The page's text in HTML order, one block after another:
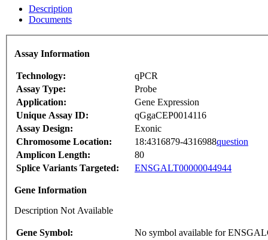
Description
Documents
Assay Information
Technology:
qPCR
Assay Type:
Probe
Application:
Gene Expression
Unique Assay ID:
qGgaCEP0014116
Assay Design:
Exonic
Chromosome Location:
18:4316879-4316988question
Amplicon Length:
80
Splice Variants Targeted:
ENSGALT00000044944
Gene Information
Description Not Available
Gene Symbol:
No symbol available for